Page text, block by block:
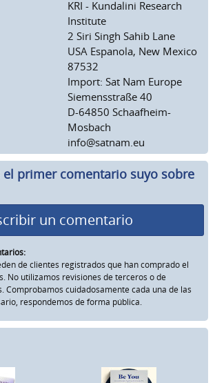
KRI - Kundalini Research
Institute
2 Siri Singh Sahib Lane
USA Espanola, New Mexico
87532
Import: Sat Nam Europe
Siemensstraße 40
D-64850 Schaafheim-
Mosbach
info@satnam.eu
el primer comentario suyo sobre
un comentario
de clientes registrados que han comprado el
No utilizamos revisiones de terceros o de
Comprobamos cuidadosamente cada una de las
respondemos de forma pública.